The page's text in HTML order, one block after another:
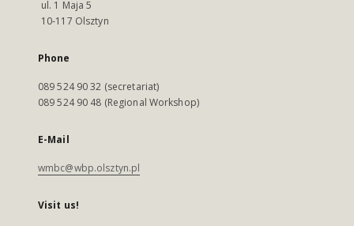
ul. 1 Maja 5
10-117 Olsztyn
Phone
089 524 90 32 (secretariat)
089 524 90 48 (Regional Workshop)
E-Mail
wmbc@wbp.olsztyn.pl
Visit us!